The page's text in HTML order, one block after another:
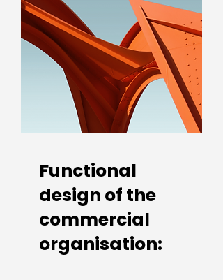
Functional
design of the
commercial
organisation: